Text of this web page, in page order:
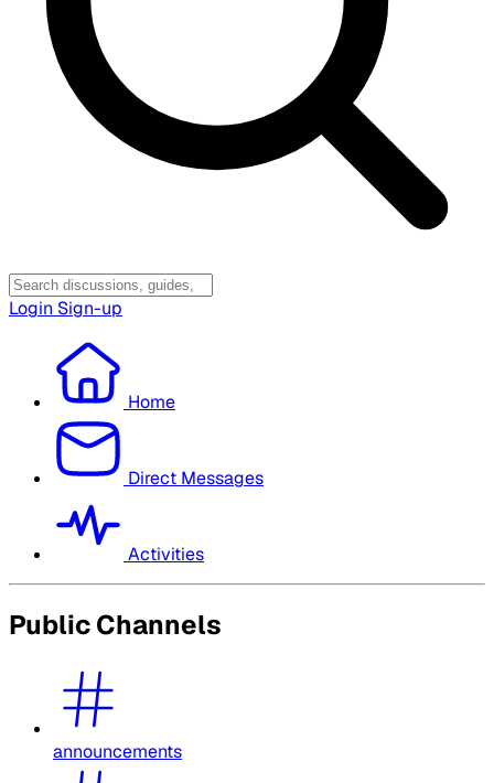
Login Sign-up
Home
Direct Messages
Activities
Public Channels
announcements